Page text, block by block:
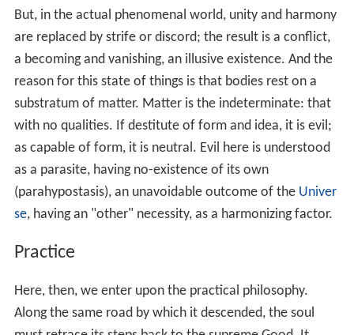
One of the characteristic features of Plotinus' system,
which was also taken up by subsequent Neoplatonists, is